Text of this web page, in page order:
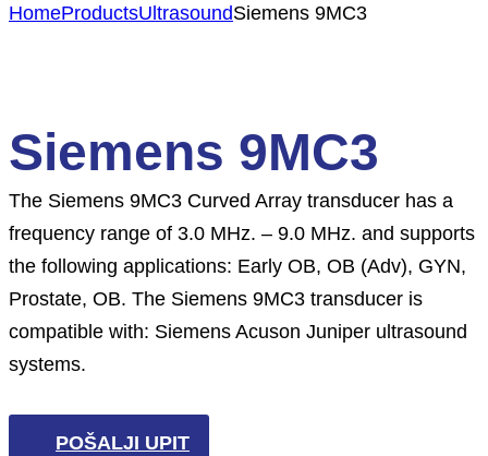
HomeProductsUltrasoundSiemens 9MC3
Siemens 9MC3
The Siemens 9MC3 Curved Array transducer has a
frequency range of 3.0 MHz. – 9.0 MHz. and supports
the following applications: Early OB, OB (Adv), GYN,
Prostate, OB. The Siemens 9MC3 transducer is
compatible with: Siemens Acuson Juniper ultrasound
systems.
POŠALJI UPIT